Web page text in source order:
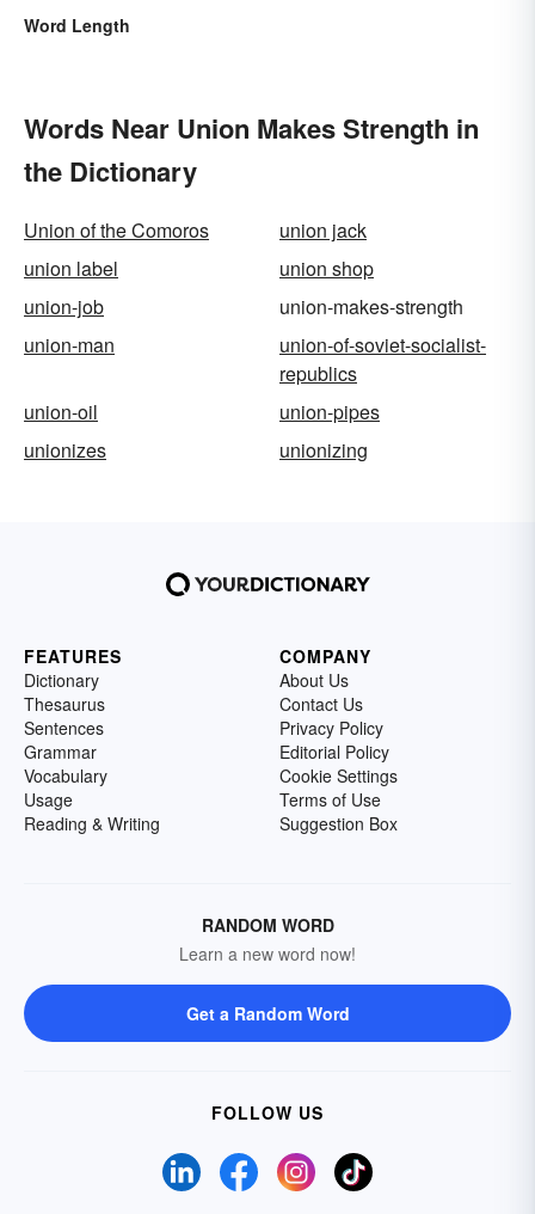
Word Length
Words Near Union Makes Strength in
the Dictionary
Union of the Comoros
union jack
union label
union shop
union-job
union-makes-strength
union-man
union-of-soviet-socialist-
republics
union-oil
union-pipes
unionizes
unionizing
FEATURES
Dictionary
Thesaurus
Sentences
Grammar
Vocabulary
Usage
Reading & Writing
COMPANY
About Us
Contact Us
Privacy Policy
Editorial Policy
Cookie Settings
Terms of Use
Suggestion Box
RANDOM WORD
Learn a new word now!
Get a Random Word
FOLLOW US